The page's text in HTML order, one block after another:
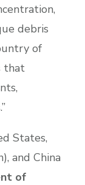
debris
of
that
States,
and China
of